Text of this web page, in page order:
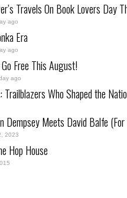
Travels On Book Lovers Day
ago
Era
ago
Free This August!
ago
Trailblazers Who Shaped the
Dempsey Meets David Balfe
2023
Hop House